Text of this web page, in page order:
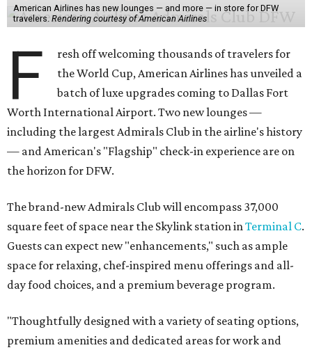
American Airlines has new lounges — and more — in store for DFW
travelers.Rendering courtesy of American Airlines
F
resh off welcoming thousands of travelers for
the World Cup, American Airlines has unveiled a
batch of luxe upgrades coming to Dallas Fort
Worth International Airport. Two new lounges —
including the largest Admirals Club in the airline's history
— and American's "Flagship" check-in experience are on
the horizon for DFW.
The brand-new Admirals Club will encompass 37,000
square feet of space near the Skylink station inTerminal C.
Guests can expect new "enhancements," such as ample
space for relaxing, chef-inspired menu offerings and all-
day food choices, and a premium beverage program.
"Thoughtfully designed with a variety of seating options,
premium amenities and dedicated areas for work and